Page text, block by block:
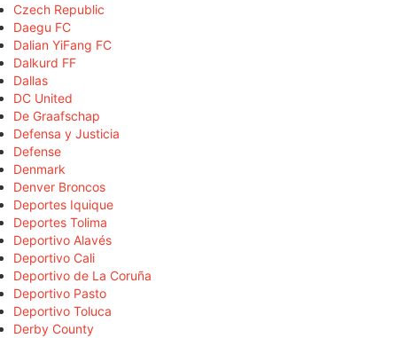
Czech Republic
Daegu FC
Dalian YiFang FC
Dalkurd FF
Dallas
DC United
De Graafschap
Defensa y Justicia
Defense
Denmark
Denver Broncos
Deportes Iquique
Deportes Tolima
Deportivo Alavés
Deportivo Cali
Deportivo de La Coruña
Deportivo Pasto
Deportivo Toluca
Derby County